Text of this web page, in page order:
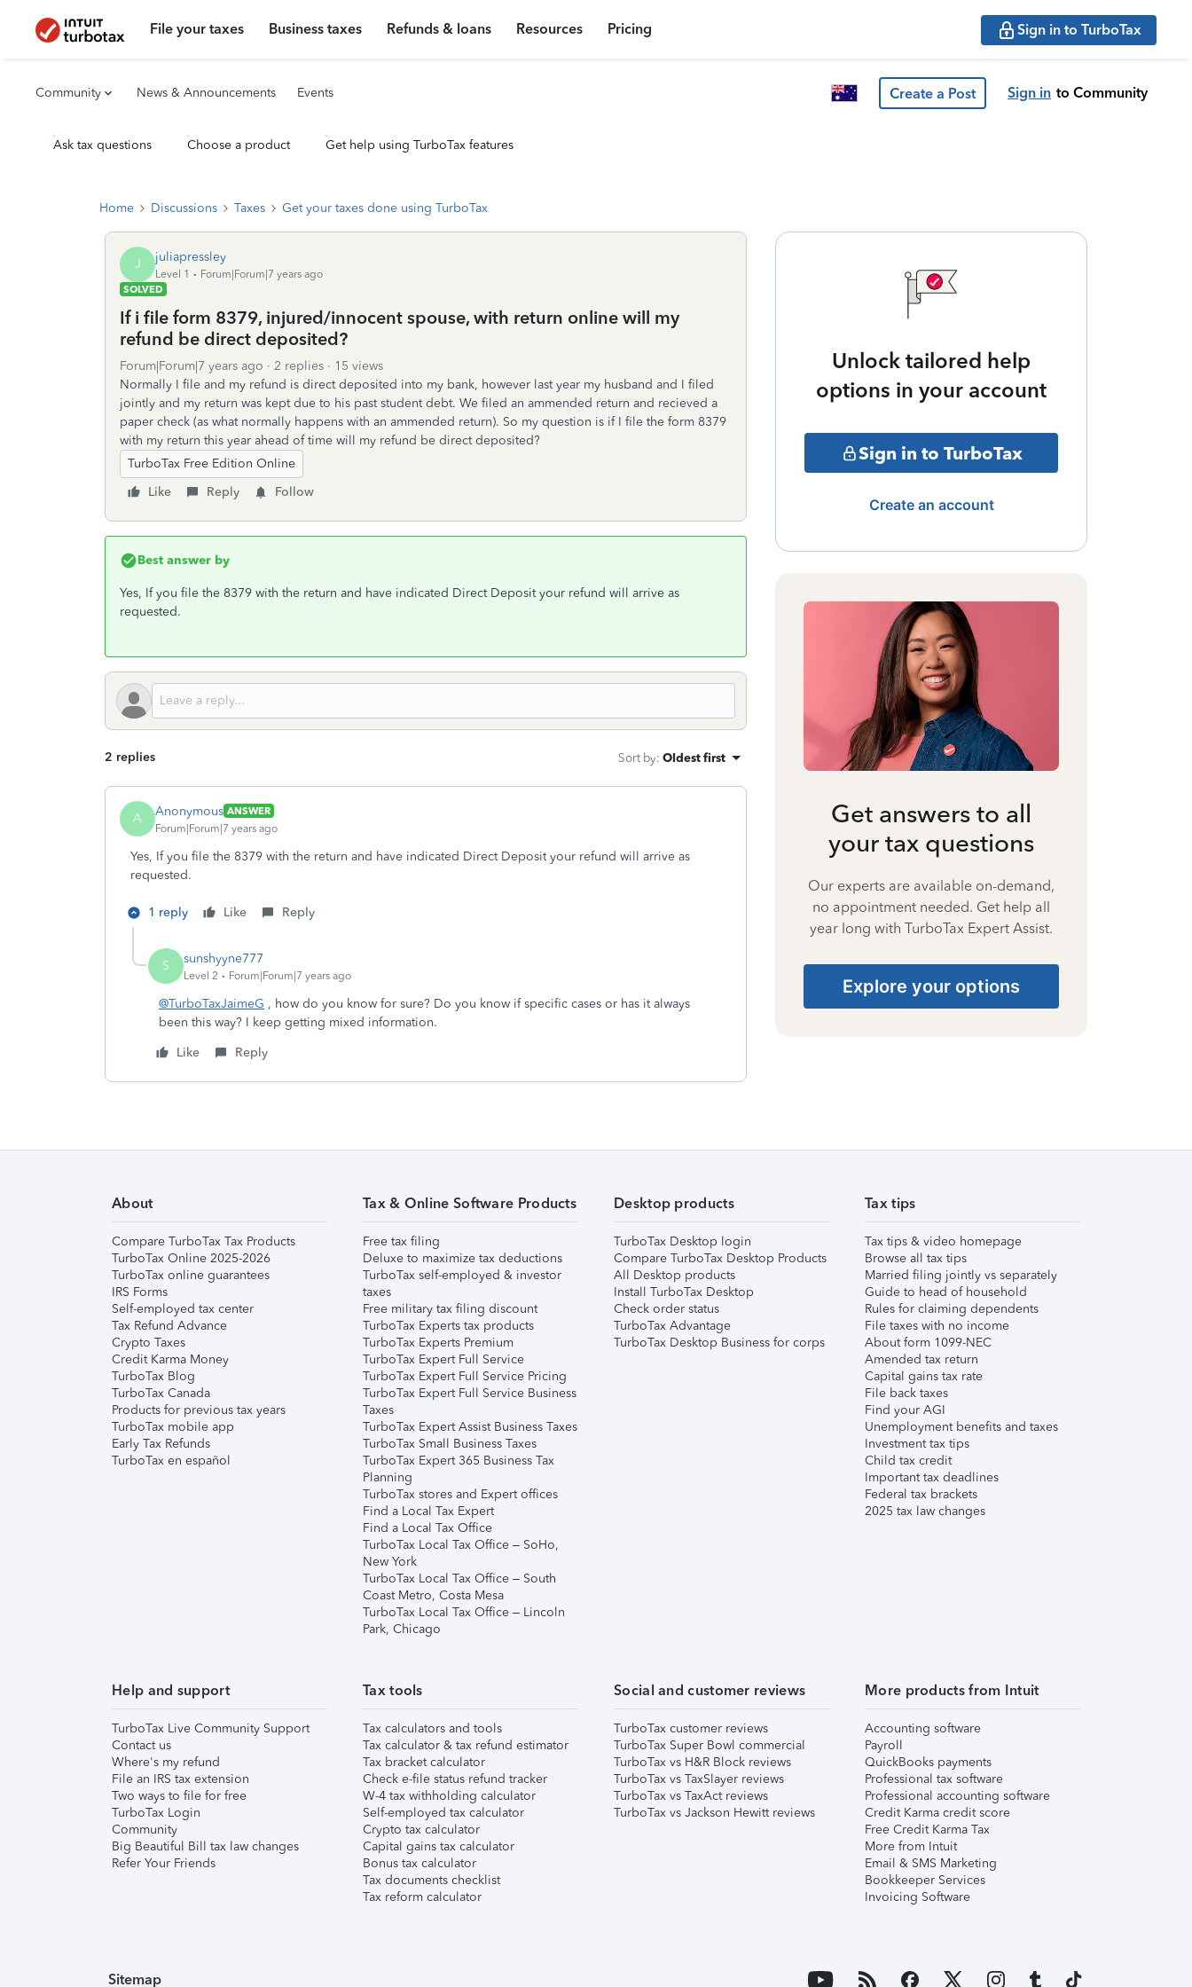
File your taxes Business taxes Refunds & loans Resources Pricing Sign in to TurboTax
Community News & Announcements Events Create a Post Sign in to Community
Ask tax questions Choose a product Get help using TurboTax features
Home Discussions Taxes Get your taxes done using TurboTax
J juliapressley
Level 1
Forum|Forum|7 years ago
SOLVED
If i file form 8379, injured/innocent spouse, with return online will my
refund be direct deposited?
Forum|Forum|7 years ago 2 replies
15 views
Normally I file and my refund is direct deposited into my bank, however last year my husband and I filed
jointly and my return was kept due to his past student debt. We filed an ammended return and recieved a
paper check (as what normally happens with an ammended return). So my question is if I file the form 8379
with my return this year ahead of time will my refund be direct deposited?
TurboTax Free Edition Online
Like
Reply Follow
Best answer by
Yes, If you file the 8379 with the return and have indicated Direct Deposit your refund will arrive as
requested.
2 replies Sort by: Oldest first
A Anonymous ANSWER
Forum|Forum|7 years ago
Yes, If you file the 8379 with the return and have indicated Direct Deposit your refund will arrive as
requested.
1 reply Like Reply
S sunshyyne777
Level 2 Forum|Forum|7 years ago
@TurboTaxJaimeG , how do you know for sure? Do you know if specific cases or has it always
been this way? I keep getting mixed information.
Like
Reply
Unlock tailored help
options in your account
Sign in to TurboTax
Create an account
Get answers to all
your tax questions
Our experts are available on-demand,
no appointment needed. Get help all
year long with TurboTax Expert Assist.
Explore your options
About
Compare TurboTax Tax Products
TurboTax Online 2025-2026
TurboTax online guarantees
IRS Forms
Self-employed tax center
Tax Refund Advance
Crypto Taxes
Credit Karma Money
TurboTax Blog
TurboTax Canada
Products for previous tax years
TurboTax mobile app
Early Tax Refunds
TurboTax en español
Tax & Online Software Products
Free tax filing
Deluxe to maximize tax deductions
TurboTax self-employed & investor
taxes
Free military tax filing discount
TurboTax Experts tax products
TurboTax Experts Premium
TurboTax Expert Full Service
TurboTax Expert Full Service Pricing
TurboTax Expert Full Service Business
Taxes
TurboTax Expert Assist Business Taxes
TurboTax Small Business Taxes
TurboTax Expert 365 Business Tax
Planning
TurboTax stores and Expert offices
Find a Local Tax Expert
Find a Local Tax Office
TurboTax Local Tax Office – SoHo,
New York
TurboTax Local Tax Office – South
Coast Metro, Costa Mesa
TurboTax Local Tax Office – Lincoln
Park, Chicago
Desktop products
TurboTax Desktop login
Compare TurboTax Desktop Products
All Desktop products
Install TurboTax Desktop
Check order status
TurboTax Advantage
TurboTax Desktop Business for corps
Tax tips
Tax tips & video homepage
Browse all tax tips
Married filing jointly vs separately
Guide to head of household
Rules for claiming dependents
File taxes with no income
About form 1099-NEC
Amended tax return
Capital gains tax rate
File back taxes
Find your AGI
Unemployment benefits and taxes
Investment tax tips
Child tax credit
Important tax deadlines
Federal tax brackets
2025 tax law changes
Help and support
TurboTax Live Community Support
Contact us
Where's my refund
File an IRS tax extension
Two ways to file for free
TurboTax Login
Community
Big Beautiful Bill tax law changes
Refer Your Friends
Tax tools
Tax calculators and tools
Tax calculator & tax refund estimator
Tax bracket calculator
Check e-file status refund tracker
W-4 tax withholding calculator
Self-employed tax calculator
Crypto tax calculator
Capital gains tax calculator
Bonus tax calculator
Tax documents checklist
Tax reform calculator
Social and customer reviews
TurboTax customer reviews
TurboTax Super Bowl commercial
TurboTax vs H&R Block reviews
TurboTax vs TaxSlayer reviews
TurboTax vs TaxAct reviews
TurboTax vs Jackson Hewitt reviews
More products from Intuit
Accounting software
Payroll
QuickBooks payments
Professional tax software
Professional accounting software
Credit Karma credit score
Free Credit Karma Tax
More from Intuit
Email & SMS Marketing
Bookkeeper Services
Invoicing Software
Sitemap